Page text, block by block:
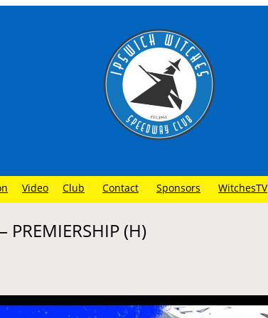
Video Club Contact Sponsors WitchesTV
PREMIERSHIP (H)